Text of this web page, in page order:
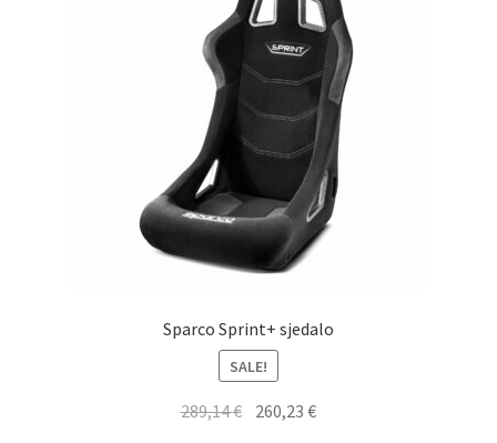
Sparco Sprint+ sjedalo
SALE!
289,14€ Original
260,23€Current